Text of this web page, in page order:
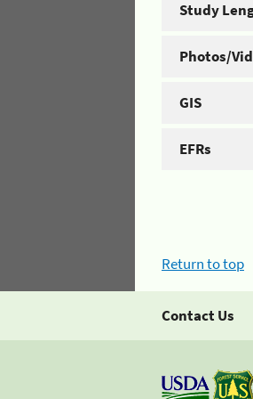
Study
Photos/
GIS
EFRs
Return to top
Contact Us